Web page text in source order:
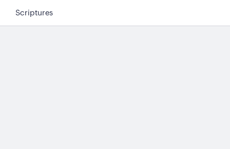
Scriptures